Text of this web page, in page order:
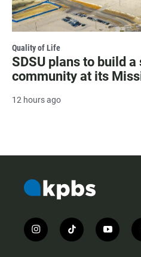
Quality of Life
SDSU plans to build
community at its
12 hours ago
i
n
t
i
y
o